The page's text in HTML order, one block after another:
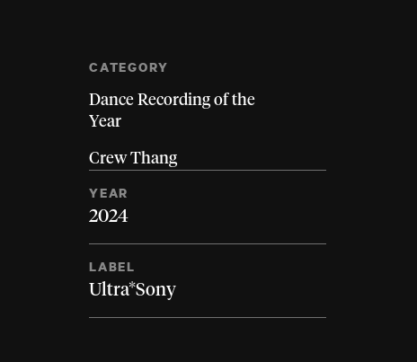
CATEGORY
Dance Recording of the
Year
Crew Thang
YEAR
2024
LABEL
Ultra*Sony